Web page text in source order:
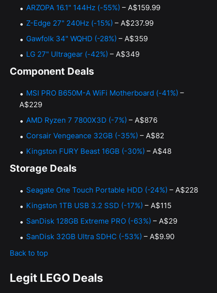
ARZOPA 16.1" 144Hz (-55%) – A$159.99
Z-Edge 27" 240Hz (-15%) – A$237.99
Gawfolk 34" WQHD (-28%) – A$359
LG 27" Ultragear (-42%) – A$349
Component Deals
MSI PRO B650M-A WiFi Motherboard (-41%) –
A$229
AMD Ryzen 7 7800X3D (-7%) – A$876
Corsair Vengeance 32GB (-35%) – A$82
Kingston FURY Beast 16GB (-30%) – A$48
Storage Deals
Seagate One Touch Portable HDD (-24%) – A$228
Kingston 1TB USB 3.2 SSD (-17%) – A$115
SanDisk 128GB Extreme PRO (-63%) – A$29
SanDisk 32GB Ultra SDHC (-53%) – A$9.90
Back to top
Legit LEGO Deals